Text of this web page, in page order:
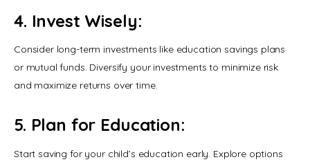
4. Invest Wisely:
Consider long-term investments like education savings plans
or mutual funds. Diversify your investments to minimize risk
and maximize returns over time.
5. Plan for Education:
Start saving for your child’s education early. Explore options